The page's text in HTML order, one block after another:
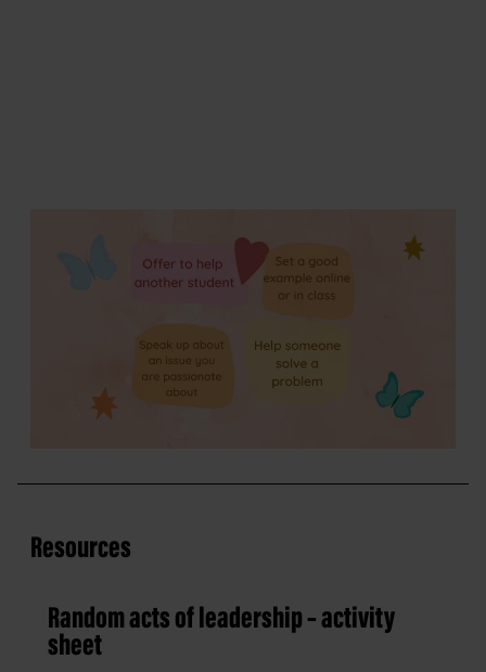
Resources
Random acts of leadership – activity
sheet